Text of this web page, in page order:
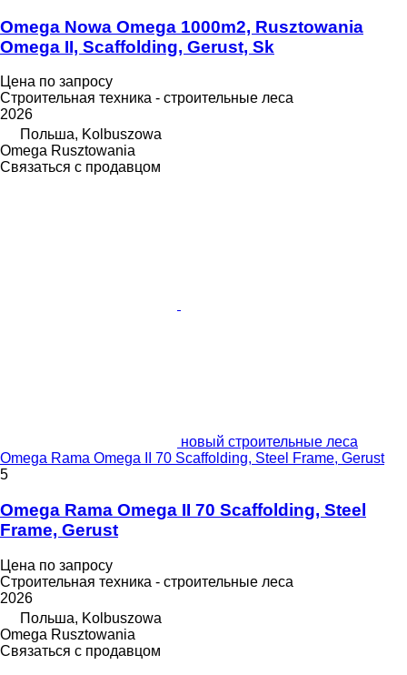
Omega Nowa Omega 1000m2, Rusztowania
Omega II, Scaffolding, Gerust, Sk
Цена по запросу
Строительная техника - строительные леса
2026
Польша, Kolbuszowa
Omega Rusztowania
Связаться с продавцом
новый строительные леса
Omega Rama Omega II 70 Scaffolding, Steel Frame, Gerust
5
Omega Rama Omega II 70 Scaffolding, Steel
Frame, Gerust
Цена по запросу
Строительная техника - строительные леса
2026
Польша, Kolbuszowa
Omega Rusztowania
Связаться с продавцом